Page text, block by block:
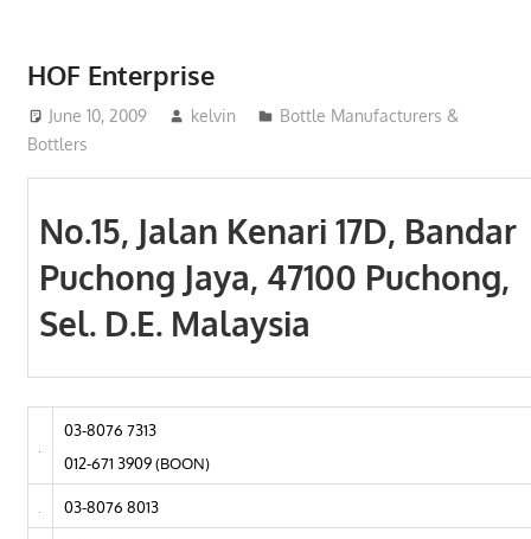
and
organizations
are
update
HOF Enterprise
June 10, 2009 kelvin
Bottle Manufacturers &
Bottlers
No.15, Jalan Kenari 17D, Bandar
Puchong Jaya, 47100 Puchong,
Sel. D.E. Malaysia
03-8076 7313
012-671 3909 (BOON)
03-8076 8013